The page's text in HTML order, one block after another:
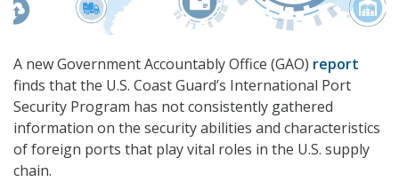
A new Government Accountably Office (GAO) report
finds that the U.S. Coast Guard’s International Port
Security Program has not consistently gathered
information on the security abilities and characteristics
of foreign ports that play vital roles in the U.S. supply
chain.